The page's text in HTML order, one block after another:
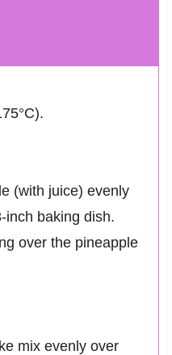
(with juice) evenly
inch baking dish.
over the pineapple
mix evenly over